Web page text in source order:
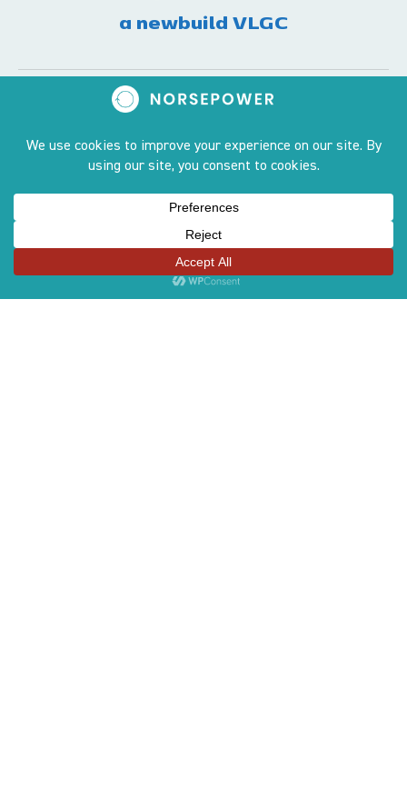
a newbuild VLGC
Contact
Tammasaarenlaituri 3,
FI-00180 Helsinki
contact@norsepower.com
+358 50 551 6066